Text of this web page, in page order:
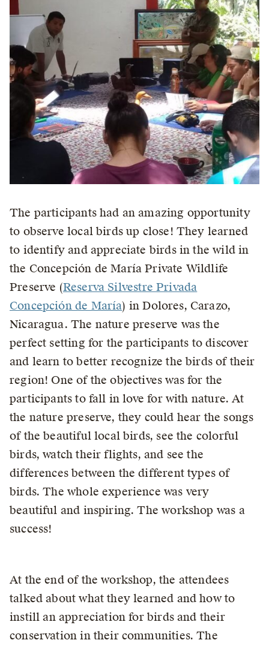
The participants had an amazing opportunity
to observe local birds up close! They learned
to identify and appreciate birds in the wild in
the Concepción de María Private Wildlife
Preserve (Reserva Silvestre Privada
Concepción de María) in Dolores, Carazo,
Nicaragua. The nature preserve was the
perfect setting for the participants to discover
and learn to better recognize the birds of their
region! One of the objectives was for the
participants to fall in love for with nature. At
the nature preserve, they could hear the songs
of the beautiful local birds, see the colorful
birds, watch their flights, and see the
differences between the different types of
birds. The whole experience was very
beautiful and inspiring. The workshop was a
success!
At the end of the workshop, the attendees
talked about what they learned and how to
instill an appreciation for birds and their
conservation in their communities. The